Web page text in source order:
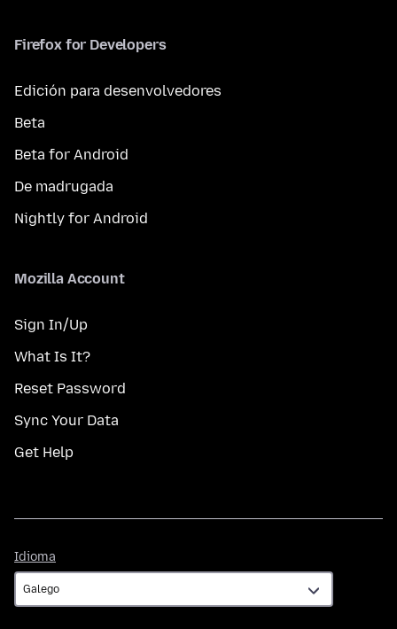
Firefox for Developers
Edición para desenvolvedores
Beta
Beta for Android
De madrugada
Nightly for Android
Mozilla Account
Sign In/Up
What Is It?
Reset Password
Sync Your Data
Get Help
Idioma